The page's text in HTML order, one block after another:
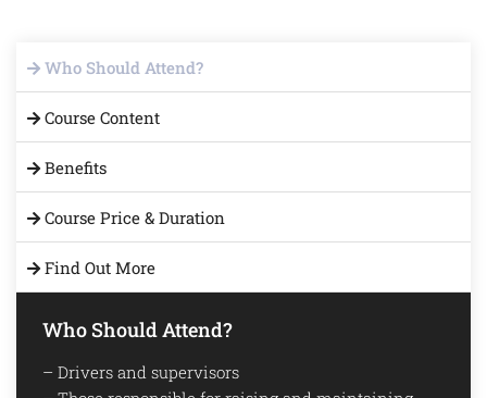
Who Should Attend?
Course Content
Benefits
Course Price & Duration
Find Out More
Who Should Attend?
– Drivers and supervisors